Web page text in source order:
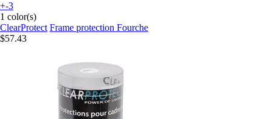
+-3
1 color(s)
ClearProtect Frame protection Fourche
$57.43